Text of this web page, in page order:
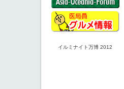
イルミナイト万博 2012